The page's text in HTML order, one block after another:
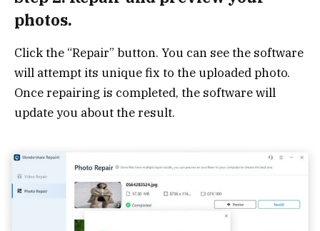
photos.
Click the “Repair” button. You can see the software
will attempt its unique fix to the uploaded photo.
Once repairing is completed, the software will
update you about the result.